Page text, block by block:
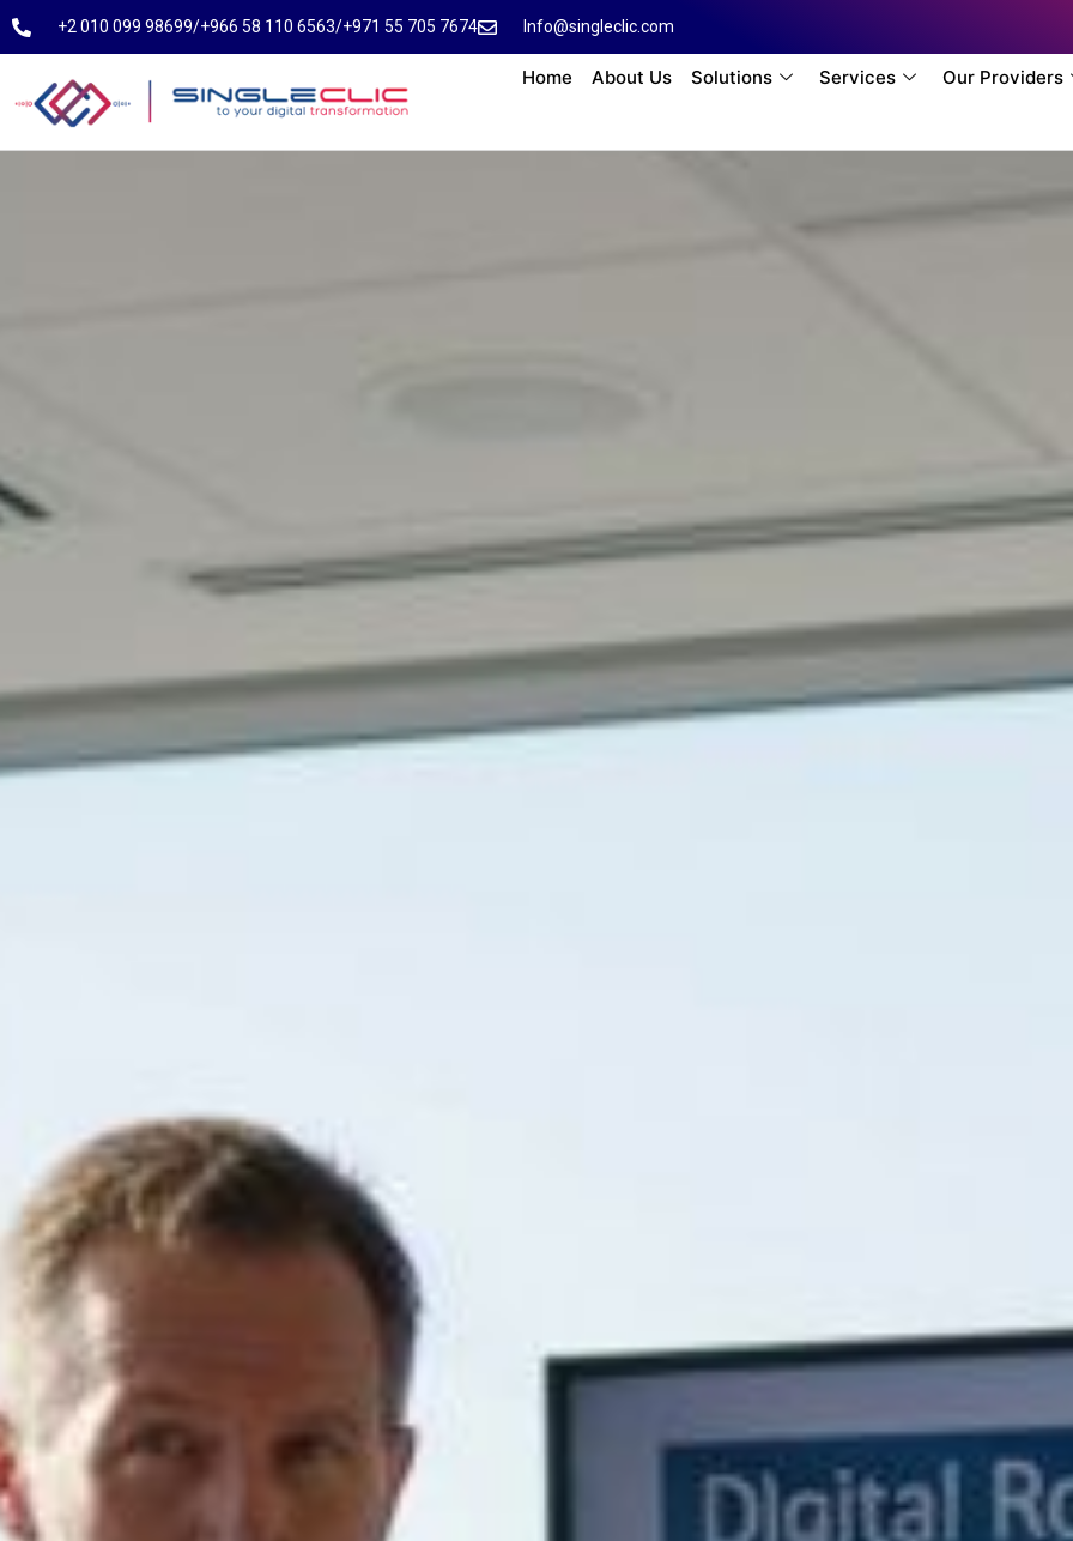
⁦+2 010 099 98699⁩⁦/⁩⁦+966 58 110 6563⁩/⁦+971 55 705 7674⁩ Info@singleclic.com
Home About Us Solutions Services Our Providers